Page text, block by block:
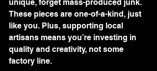
unique, forget mass-produced junk.
These pieces are one-of-a-kind, just
like you. Plus, supporting local
artisans means you’re investing in
quality and creativity, not some
factory line.